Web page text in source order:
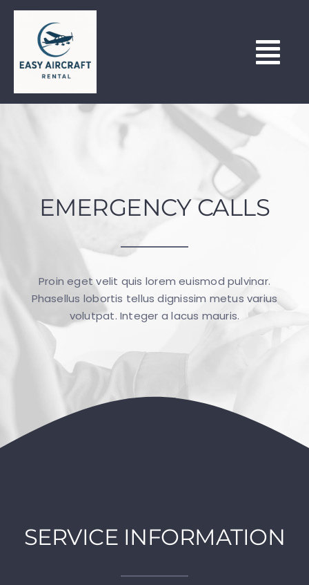
Skip
content
OUR FLEET
LEARN TO FLY
GALLERY
EMERGENCY CALLS
Proin eget velit quis lorem euismod pulvinar.
Phasellus lobortis tellus dignissim metus varius
volutpat. Integer a lacus mauris.
SERVICE INFORMATION